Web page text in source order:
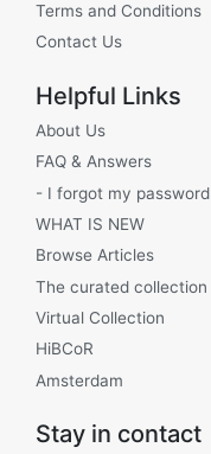
Terms and Conditions
Contact Us
Helpful Links
About Us
FAQ & Answers
- I forgot my password
WHAT IS NEW
Browse Articles
The curated collection
Virtual Collection
HiBCoR
Amsterdam
Stay in contact